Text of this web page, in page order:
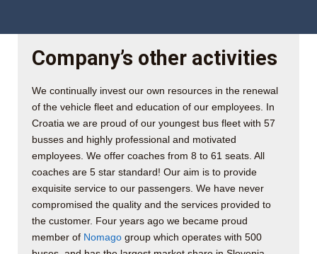
Company’s other activities
We continually invest our own resources in the renewal
of the vehicle fleet and education of our employees. In
Croatia we are proud of our youngest bus fleet with 57
busses and highly professional and motivated
employees. We offer coaches from 8 to 61 seats. All
coaches are 5 star standard! Our aim is to provide
exquisite service to our passengers. We have never
compromised the quality and the services provided to
the customer. Four years ago we became proud
member of Nomago group which operates with 500